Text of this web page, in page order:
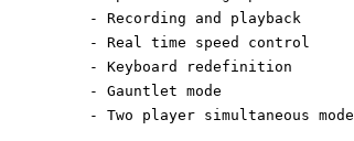
- Recording and playback
- Real time speed control
- Keyboard redefinition
- Gauntlet mode
- Two player simultaneous mode